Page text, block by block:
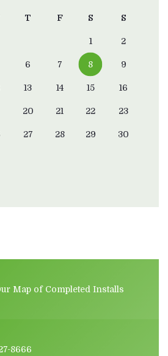
T F S S
1 2
6 7 8 9
13 14 15 16
20 21 22 23
27 28 29 30
Map of Completed Installs
8666